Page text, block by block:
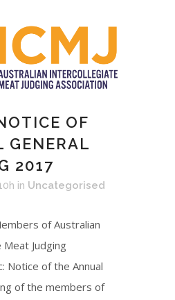
OF
GENERAL
2017
in Uncategorised
of Australian
Judging
Notice of the Annual
of the members of